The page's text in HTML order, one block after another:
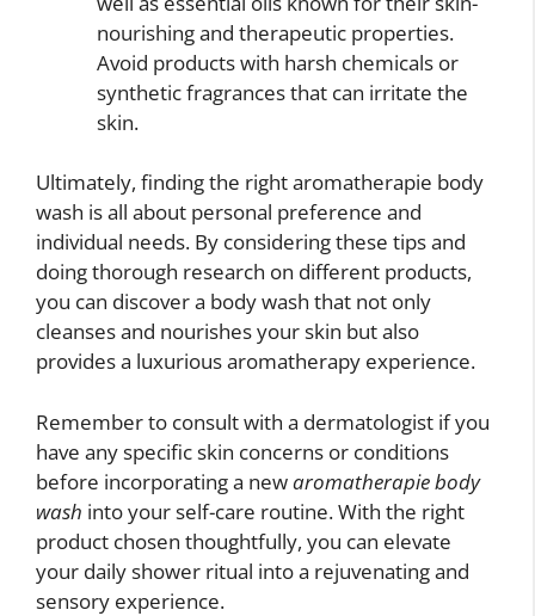
nourishing and therapeutic properties.
Avoid products with harsh chemicals or
synthetic fragrances that can irritate the
skin.
Ultimately, finding the right aromatherapie body
wash is all about personal preference and
individual needs. By considering these tips and
doing thorough research on different products,
you can discover a body wash that not only
cleanses and nourishes your skin but also
provides a luxurious aromatherapy experience.
Remember to consult with a dermatologist if you
have any specific skin concerns or conditions
before incorporating a newaromatherapie body
wash into your self-care routine. With the right
product chosen thoughtfully, you can elevate
your daily shower ritual into a rejuvenating and
sensory experience.